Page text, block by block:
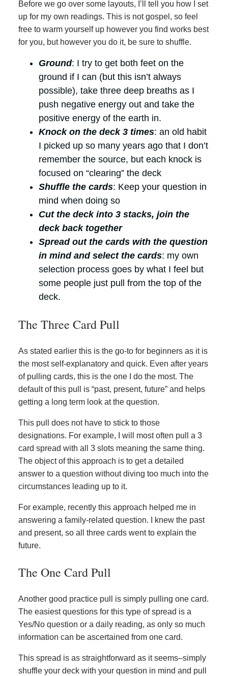
Before we go over some layouts, I’ll tell you how I set
up for my own readings. This is not gospel, so feel
free to warm yourself up however you find works best
for you, but however you do it, be sure to shuffle.
Ground: I try to get both feet on the
ground if I can (but this isn’t always
possible), take three deep breaths as I
push negative energy out and take the
positive energy of the earth in.
Knock on the deck 3 times: an old habit
I picked up so many years ago that I don’t
remember the source, but each knock is
focused on “clearing” the deck
Shuffle the cards: Keep your question in
mind when doing so
Cut the deck into 3 stacks, join the
deck back together
Spread out the cards with the question
in mind and select the cards: my own
selection process goes by what I feel but
some people just pull from the top of the
deck.
The Three Card Pull
As stated earlier this is the go-to for beginners as it is
the most self-explanatory and quick. Even after years
of pulling cards, this is the one I do the most. The
default of this pull is “past, present, future” and helps
getting a long term look at the question.
This pull does not have to stick to those
designations. For example, I will most often pull a 3
card spread with all 3 slots meaning the same thing.
The object of this approach is to get a detailed
answer to a question without diving too much into the
circumstances leading up to it.
For example, recently this approach helped me in
answering a family-related question. I knew the past
and present, so all three cards went to explain the
future.
The One Card Pull
Another good practice pull is simply pulling one card.
The easiest questions for this type of spread is a
Yes/No question or a daily reading, as only so much
information can be ascertained from one card.
This spread is as straightforward as it seems–simply
shuffle your deck with your question in mind and pull